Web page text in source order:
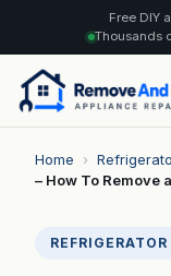
Free DIY
Thousands
Home ›
– How To Remove